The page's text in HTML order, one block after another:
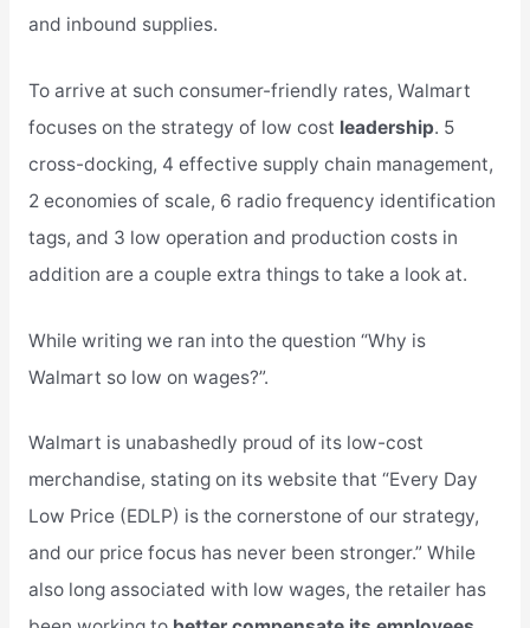
and inbound supplies.
To arrive at such consumer-friendly rates, Walmart
focuses on the strategy of low cost leadership. 5
cross-docking, 4 effective supply chain management,
2 economies of scale, 6 radio frequency identification
tags, and 3 low operation and production costs in
addition are a couple extra things to take a look at.
While writing we ran into the question “Why is
Walmart so low on wages?”.
Walmart is unabashedly proud of its low-cost
merchandise, stating on its website that “Every Day
Low Price (EDLP) is the cornerstone of our strategy,
and our price focus has never been stronger.” While
also long associated with low wages, the retailer has